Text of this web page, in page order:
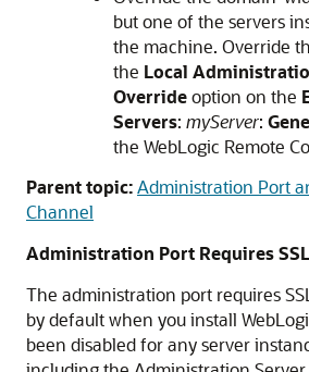
but one of the servers
the machine. Override
the Local
Overrideoption on the
Servers: myServer:
the WebLogic Remote
Parent topic:Administration Port
Channel
Administration Port Requires SSL
The administration port requires
by default when you install
been disabled for any server